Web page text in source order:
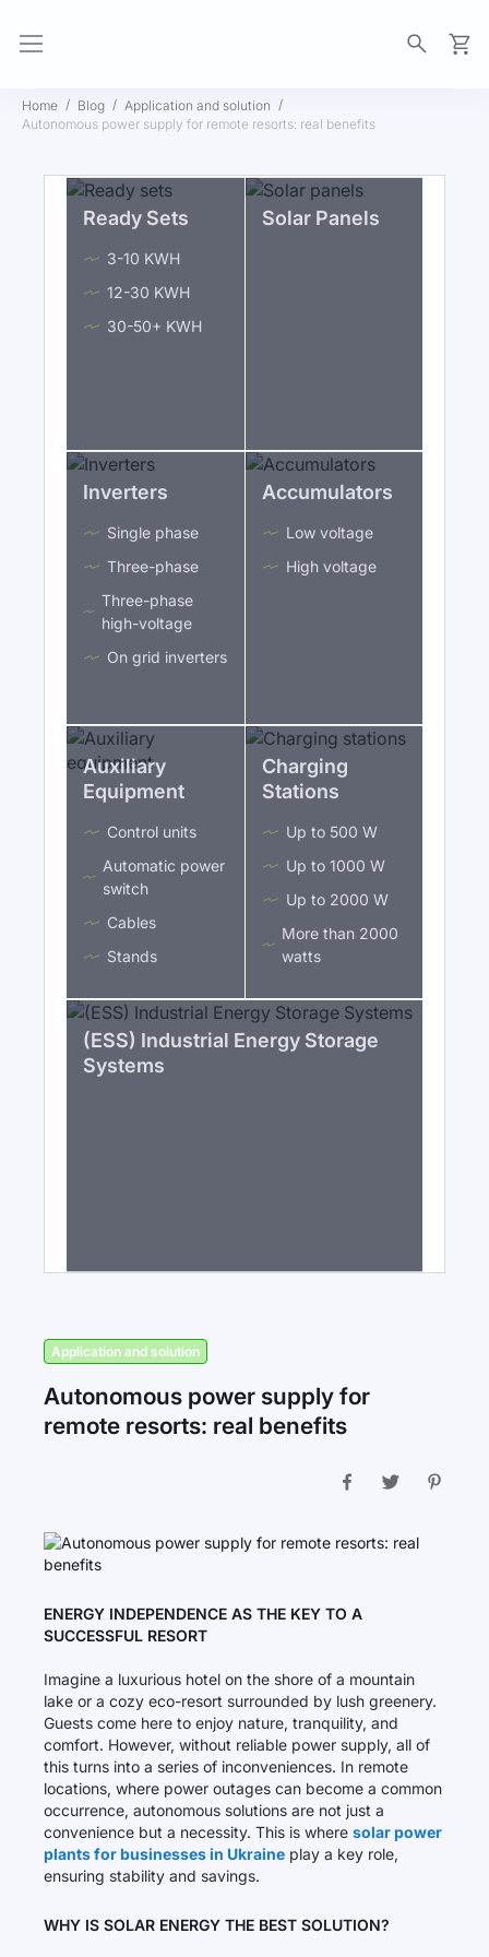
Home Blog
Application and solution
Autonomous power supply for remote resorts: real benefits
Ready Sets
3-10 KWH
12-30 KWH
30-50+ KWH
Solar Panels
Inverters
Single phase
Three-phase
Three-phase
high-voltage
On grid inverters
Accumulators
Low voltage
High voltage
Auxiliary
Equipment
Control units
Automatic power
switch
Cables
Stands
Charging
Stations
Up to 500 W
Up to 1000 W
Up to 2000 W
More than 2000
watts
(ESS) Industrial Energy Storage
Systems
Application and solution
Autonomous power supply for
remote resorts: real benefits
ENERGY INDEPENDENCE AS THE KEY TO A
SUCCESSFUL RESORT
Imagine a luxurious hotel on the shore of a mountain
lake or a cozy eco-resort surrounded by lush greenery.
Guests come here to enjoy nature, tranquility, and
comfort. However, without reliable power supply, all of
this turns into a series of inconveniences. In remote
locations, where power outages can become a common
occurrence, autonomous solutions are not just a
convenience but a necessity. This is where solar power
plants for businesses in Ukraine play a key role,
ensuring stability and savings.
WHY IS SOLAR ENERGY THE BEST SOLUTION?